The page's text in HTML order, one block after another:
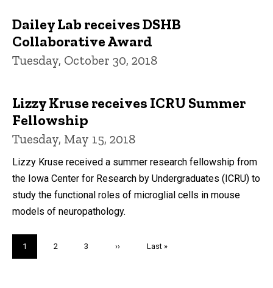
Dailey Lab receives DSHB
Collaborative Award
Tuesday, October 30, 2018
Lizzy Kruse receives ICRU Summer
Fellowship
Tuesday, May 15, 2018
Lizzy Kruse received a summer research fellowship from
the Iowa Center for Research by Undergraduates (ICRU) to
study the functional roles of microglial cells in mouse
models of neuropathology.
Current
page
1 Page
2 Page
3
Next
››
Last
Last »